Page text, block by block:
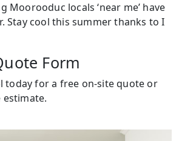
Moorooduc locals ‘near me’ have
Stay cool this summer thanks to I
Form
today for a free on-site quote or